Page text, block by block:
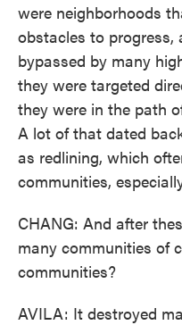
were neighborhoods
obstacles to progress,
bypassed by many
they were targeted
they were in the path
A lot of that dated
as redlining, which
communities,
CHANG: And after
many communities of
communities?
AVILA: It destroyed